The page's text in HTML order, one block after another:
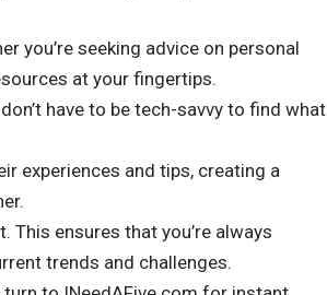
you’re seeking advice on personal
at your fingertips.
have to be tech-savvy to find what
experiences and tips, creating a
ensures that you’re always
trends and challenges.